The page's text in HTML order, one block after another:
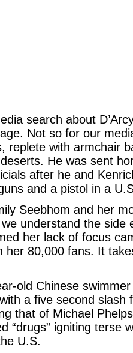
search about
Not so for our
replete with armchair
He was sent
after he and
and a pistol in a
Seebhom and her
we understand the
her lack of focus
her 80,000 fans. It
old Chinese
a five second
that of Michael
“drugs” igniting terse
U.S.